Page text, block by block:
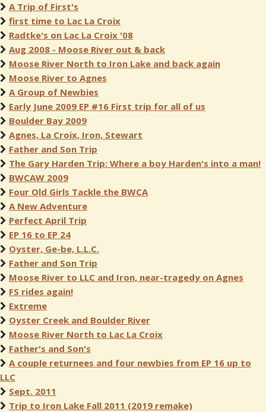
A Trip of First's
first time to Lac La Croix
Radtke's on Lac La Croix '08
Aug 2008 - Moose River out & back
Moose River North to Iron Lake and back again
Moose River to Agnes
A Group of Newbies
Early June 2009 EP #16 First trip for all of us
Boulder Bay 2009
Agnes, La Croix, Iron, Stewart
Father and Son Trip
The Gary Harden Trip: Where a boy Harden's into a man!
BWCAW 2009
Four Old Girls Tackle the BWCA
A New Adventure
Perfect April Trip
EP 16 to EP 24
Oyster, Ge-be, L.L.C.
Father and Son Trip
Moose River to LLC and Iron, near-tragedy on Agnes
FS rides again!
Extreme
Oyster Creek and Boulder River
Moose River North to Lac La Croix
Father's and Son's
A couple returnees and four newbies from EP 16 up to
LLC
Sept. 2011
Trip to Iron Lake Fall 2011 (2019 remake)